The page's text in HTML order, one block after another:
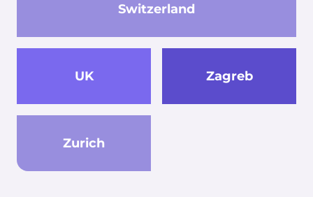
Switzerland
UK Zagreb
Zurich